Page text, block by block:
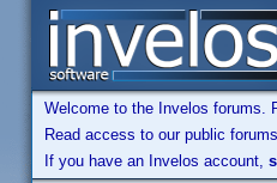
Welcome to the Invelos forums.
Read access to our public
If you have an Invelos account,